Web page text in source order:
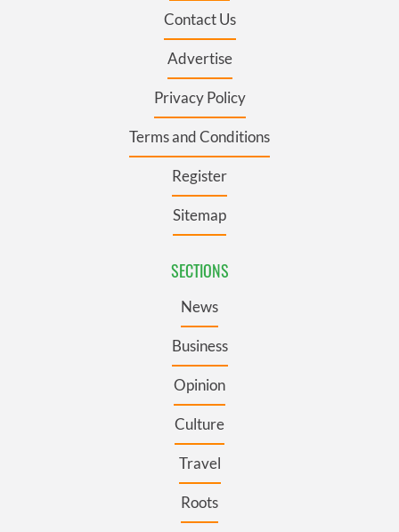
Contact Us
Advertise
Privacy Policy
Terms and Conditions
Register
Sitemap
SECTIONS
News
Business
Opinion
Culture
Travel
Roots